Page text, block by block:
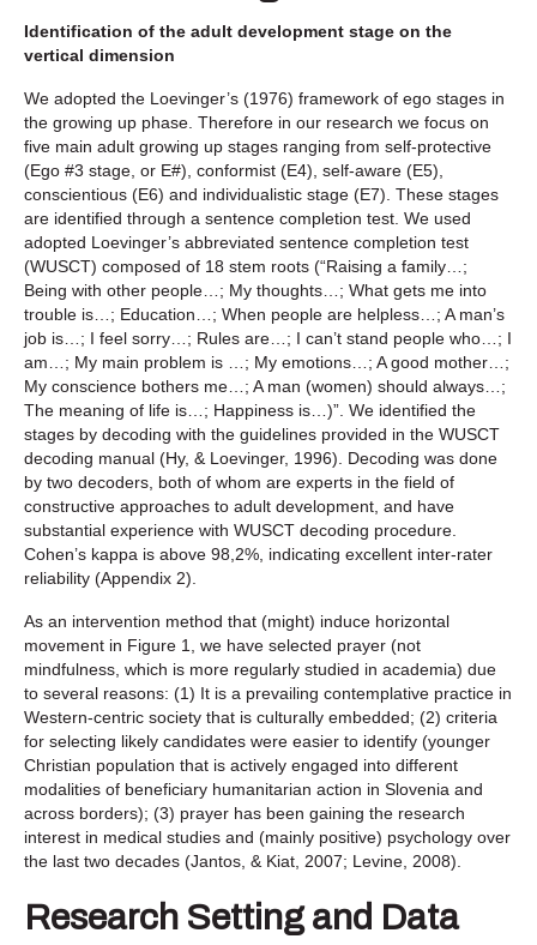
Identification of the adult development stage on the
vertical dimension
We adopted the Loevinger’s (1976) framework of ego stages in
the growing up phase. Therefore in our research we focus on
five main adult growing up stages ranging from self-protective
(Ego #3 stage, or E#), conformist (E4), self-aware (E5),
conscientious (E6) and individualistic stage (E7). These stages
are identified through a sentence completion test. We used
adopted Loevinger’s abbreviated sentence completion test
(WUSCT) composed of 18 stem roots (“Raising a family…;
Being with other people…; My thoughts…; What gets me into
trouble is…; Education…; When people are helpless…; A man’s
job is…; I feel sorry…; Rules are…; I can’t stand people who…; I
am…; My main problem is …; My emotions…; A good mother…;
My conscience bothers me…; A man (women) should always…;
The meaning of life is…; Happiness is…)”. We identified the
stages by decoding with the guidelines provided in the WUSCT
decoding manual (Hy, & Loevinger, 1996). Decoding was done
by two decoders, both of whom are experts in the field of
constructive approaches to adult development, and have
substantial experience with WUSCT decoding procedure.
Cohen’s kappa is above 98,2%, indicating excellent inter-rater
reliability (Appendix 2).
As an intervention method that (might) induce horizontal
movement in Figure 1, we have selected prayer (not
mindfulness, which is more regularly studied in academia) due
to several reasons: (1) It is a prevailing contemplative practice in
Western-centric society that is culturally embedded; (2) criteria
for selecting likely candidates were easier to identify (younger
Christian population that is actively engaged into different
modalities of beneficiary humanitarian action in Slovenia and
across borders); (3) prayer has been gaining the research
interest in medical studies and (mainly positive) psychology over
the last two decades (Jantos, & Kiat, 2007; Levine, 2008).
Research Setting and Data